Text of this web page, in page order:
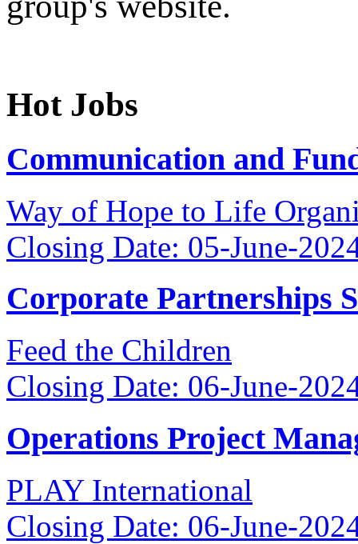
Hot Jobs
Communication and
Way of Hope to Life
Closing Date: 05-June-
Corporate Partnerships
Feed the Children
Closing Date: 06-June-
Operations Project
PLAY International
Closing Date: 06-June-